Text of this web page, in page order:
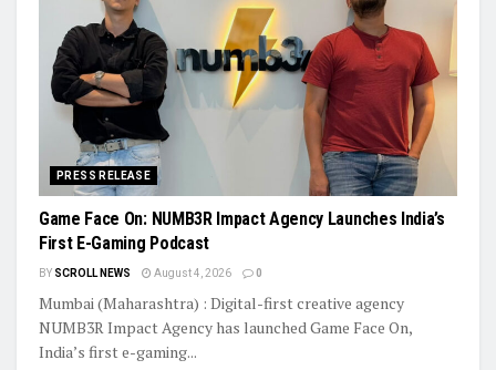
PRESS RELEASE
Game Face On: NUMB3R Impact Agency Launches India’s
First E-Gaming Podcast
BY SCROLL NEWS August 4, 2026 0
Mumbai (Maharashtra) : Digital-first creative agency
NUMB3R Impact Agency has launched Game Face On,
India’s first e-gaming...